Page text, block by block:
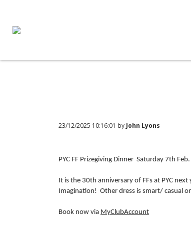
23/12/2025 10:16:01 by John Lyons
PYC FF Prizegiving Dinner Saturday 7th Feb.
It is the 30th anniversary of FFs at PYC
Imagination! Other dress is smart/ casual
Book now via MyClubAccount